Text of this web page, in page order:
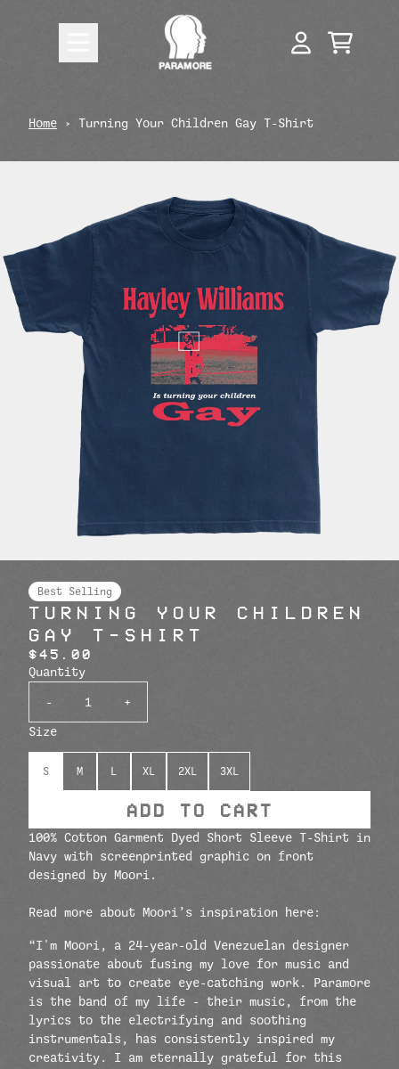
CART
Home
› Turning Your Children Gay T-Shirt
Best Selling
TURNING YOUR CHILDREN
GAY T-SHIRT
$45.00
Quantity
- +
Size
S M L XL 2XL 3XL
ADD TO CART
100% Cotton Garment Dyed Short Sleeve T-Shirt in
Navy with screenprinted graphic on front
designed by
Moori .
Read more about Moori ’s inspiration here:
“I'm Moori , a 24-year-old Venezuelan designer
passionate about fusing my love for music and
visual art to create eye-catching work. Paramore
is the band of my life - their music, from the
lyrics to the electrifying and soothing
instrumentals, has consistently inspired my
creativity. I am eternally grateful for this